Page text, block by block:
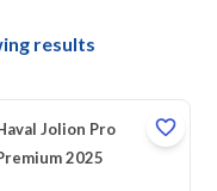
results
Jolion Pro
2025